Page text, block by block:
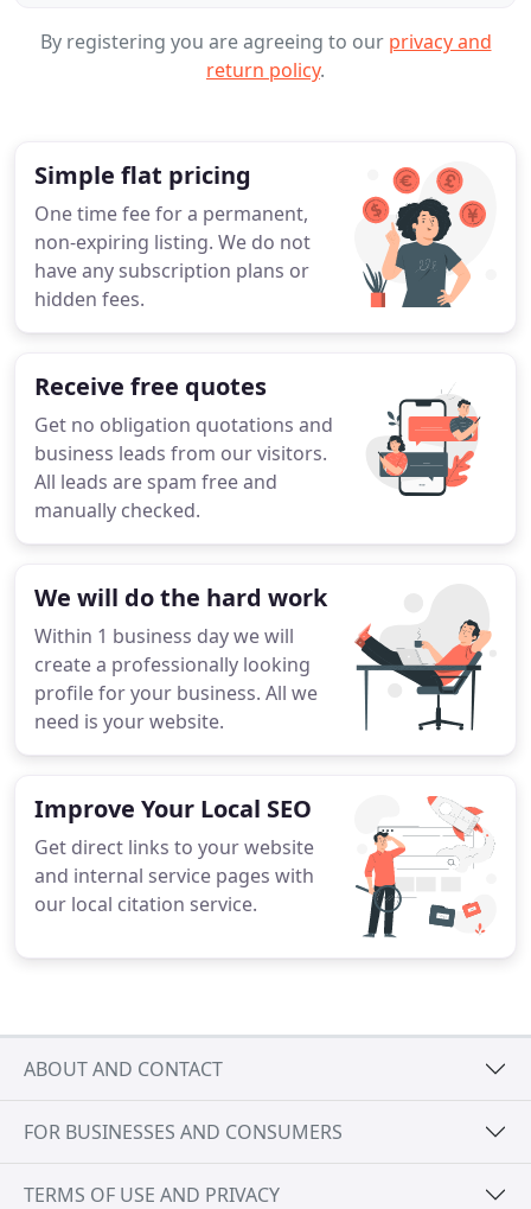
By registering you are agreeing to our privacy and
return policy.
Simple flat pricing
One time fee for a permanent,
non-expiring listing. We do not
have any subscription plans or
hidden fees.
Receive free quotes
Get no obligation quotations and
business leads from our visitors.
All leads are spam free and
manually checked.
We will do the hard work
Within 1 business day we will
create a professionally looking
profile for your business. All we
need is your website.
Improve Your Local SEO
Get direct links to your website
and internal service pages with
our local citation service.
ABOUT AND CONTACT
FOR BUSINESSES AND CONSUMERS
TERMS OF USE AND PRIVACY